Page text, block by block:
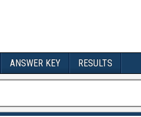
ANSWER KEY RESULTS